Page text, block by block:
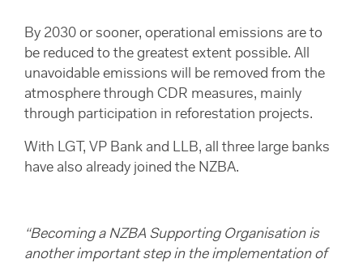
By 2030 or sooner, operational emissions are to
be reduced to the greatest extent possible. All
unavoidable emissions will be removed from the
atmosphere through CDR measures, mainly
through participation in reforestation projects.
With LGT, VP Bank and LLB, all three large banks
have also already joined the NZBA.
“Becoming a NZBA Supporting Organisation is
another important step in the implementation of